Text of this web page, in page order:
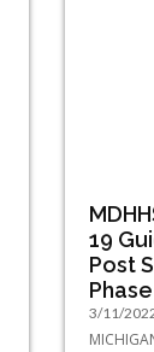
19
Post
Phase
3/11/